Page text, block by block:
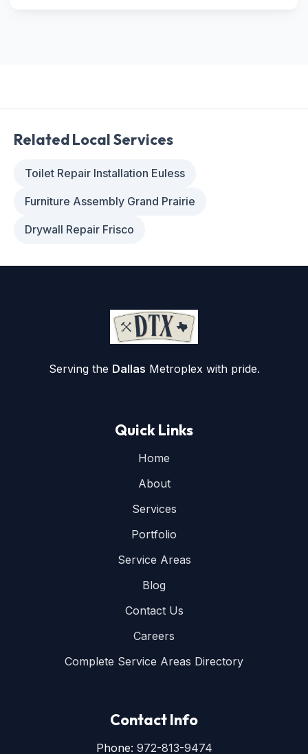
Related Local Services
Toilet Repair Installation Euless
Furniture Assembly Grand Prairie
Drywall Repair Frisco
Serving the Dallas Metroplex with pride.
Quick Links
Home
About
Services
Portfolio
Service Areas
Blog
Contact Us
Careers
Complete Service Areas Directory
Contact Info
Phone: 972-813-9474